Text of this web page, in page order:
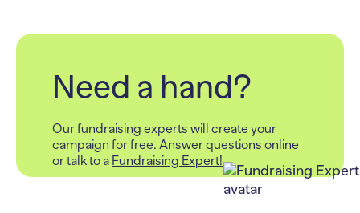
Need a hand?
Our fundraising experts will create your
campaign for free. Answer questions online
or talk to a Fundraising Expert!